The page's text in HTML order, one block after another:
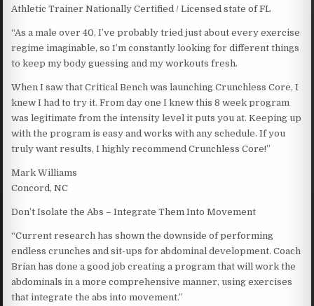
Athletic Trainer Nationally Certified / Licensed state of FL
“As a male over 40, I’ve probably tried just about every exercise
regime imaginable, so I’m constantly looking for different things
to keep my body guessing and my workouts fresh.
When I saw that Critical Bench was launching Crunchless Core, I
knew I had to try it. From day one I knew this 8 week program
was legitimate from the intensity level it puts you at. Keeping up
with the program is easy and works with any schedule. If you
truly want results, I highly recommend Crunchless Core!”
Mark Williams
Concord, NC
Don’t Isolate the Abs – Integrate Them Into Movement
“Current research has shown the downside of performing
endless crunches and sit-ups for abdominal development. Coach
Brian has done a good job creating a program that will work the
abdominals in a more comprehensive manner, using exercises
that integrate the abs into movement.”